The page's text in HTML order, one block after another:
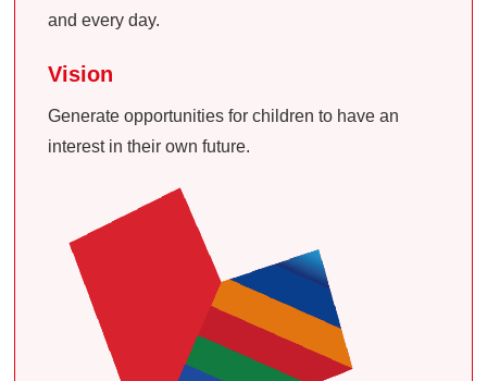
and every day.
Vision
Generate opportunities for children to have an
interest in their own future.